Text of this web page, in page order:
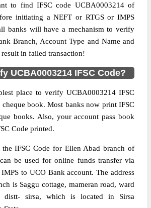
to find IFSC code UCBA0003214 of
initiating a NEFT or RTGS or IMPS
banks will have a mechanism to verify
Branch, Account Type and Name and
in failed transaction!
UCBA0003214 IFSC Code?
place to verify UCBA0003214 IFSC
cheque book. Most banks now print IFSC
books. Also, your account pass book
Code printed.
IFSC Code for Ellen Abad branch of
be used for online funds transfer via
to UCO Bank account. The address
is Saggu cottage, mameran road, ward
distt- sirsa, which is located in Sirsa